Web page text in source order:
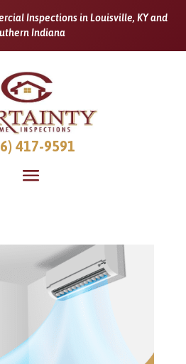
Inspections in Louisville, KY and
Indiana
417-9591